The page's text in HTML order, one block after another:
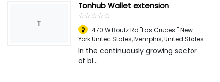
T
Tonhub Wallet extension
☆☆☆☆☆
★★★★★
470 W Boutz Rd "Las Cruces " New
York United States,Memphis, United States
In the continuously growing sector
of bl...